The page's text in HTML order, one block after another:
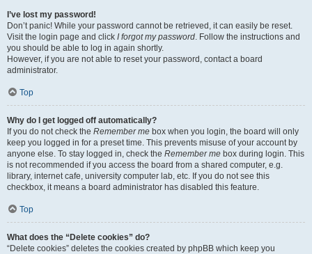
I’ve lost my password!
Don’t panic! While your password cannot be retrieved, it can easily be reset.
Visit the login page and click I forgot my password. Follow the instructions and
you should be able to log in again shortly.
However, if you are not able to reset your password, contact a board
administrator.
Top
Why do I get logged off automatically?
If you do not check the Remember me box when you login, the board will only
keep you logged in for a preset time. This prevents misuse of your account by
anyone else. To stay logged in, check the Remember me box during login. This
is not recommended if you access the board from a shared computer, e.g.
library, internet cafe, university computer lab, etc. If you do not see this
checkbox, it means a board administrator has disabled this feature.
Top
What does the “Delete cookies” do?
“Delete cookies” deletes the cookies created by phpBB which keep you